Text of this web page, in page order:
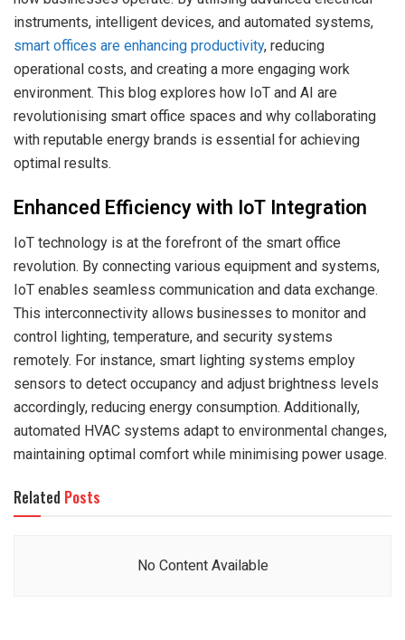
instruments, intelligent devices, and automated systems,
smart offices are enhancing productivity, reducing
operational costs, and creating a more engaging work
environment. This blog explores how IoT and AI are
revolutionising smart office spaces and why collaborating
with reputable energy brands is essential for achieving
optimal results.
Enhanced Efficiency with IoT Integration
IoT technology is at the forefront of the smart office
revolution. By connecting various equipment and systems,
IoT enables seamless communication and data exchange.
This interconnectivity allows businesses to monitor and
control lighting, temperature, and security systems
remotely. For instance, smart lighting systems employ
sensors to detect occupancy and adjust brightness levels
accordingly, reducing energy consumption. Additionally,
automated HVAC systems adapt to environmental changes,
maintaining optimal comfort while minimising power usage.
Related Posts
No Content Available